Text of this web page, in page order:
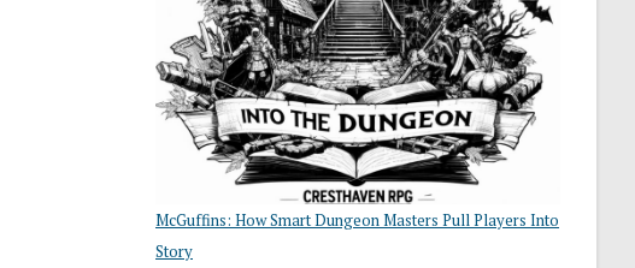
Search”:
How
Exploration
Works
in
Cresthaven
RPG
McGuffins: How Smart Dungeon Masters Pull Players Into
Story